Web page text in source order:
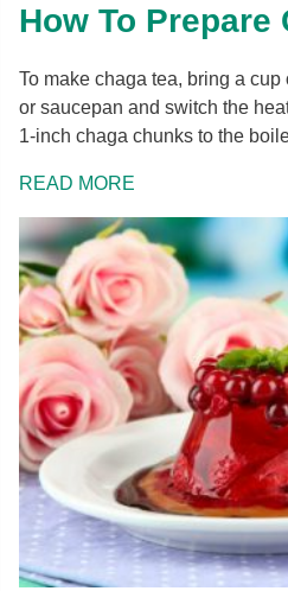
How To Prepare
To make chaga tea, bring a
or saucepan and switch the
1-inch chaga chunks to the
READ MORE